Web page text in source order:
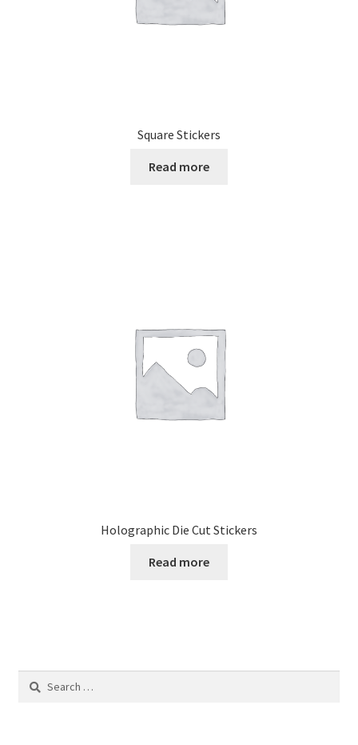
Square Stickers
Read more
Holographic Die Cut Stickers
Read more
Search